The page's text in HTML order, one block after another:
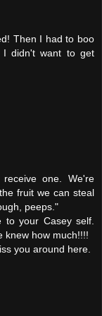
Then I had to boo
didn't want to get
one. We're
fruit we can steal
peeps."
to your Casey self.
knew how much!!!!
you around here.